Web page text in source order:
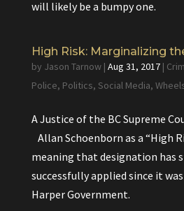
will likely be a bumpy one.
High Risk: Marginalizing
by Jason Tarnow| Aug 31, 2017|
Police, Politics, Social Media,
A Justice of the BC Supreme
Allan Schoenborn as a “High
meaning that designation has
successfully applied since it
Harper Government.